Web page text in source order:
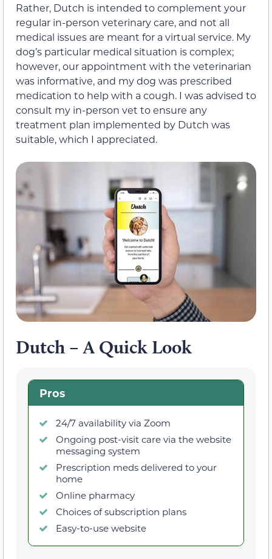
Rather, Dutch is intended to complement your
regular in-person veterinary care, and not all
medical issues are meant for a virtual service. My
dog’s particular medical situation is complex;
however, our appointment with the veterinarian
was informative, and my dog was prescribed
medication to help with a cough. I was advised to
consult my in-person vet to ensure any
treatment plan implemented by Dutch was
suitable, which I appreciated.
Dutch – A Quick Look
Pros
24/7 availability via Zoom
Ongoing post-visit care via the website
messaging system
Prescription meds delivered to your
home
Online pharmacy
Choices of subscription plans
Easy-to-use website